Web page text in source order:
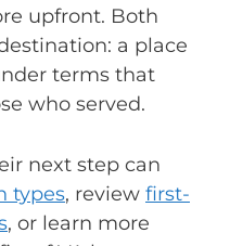
upfront. Both
a place
terms that
who served.
next step can
types, review first-
, or learn more